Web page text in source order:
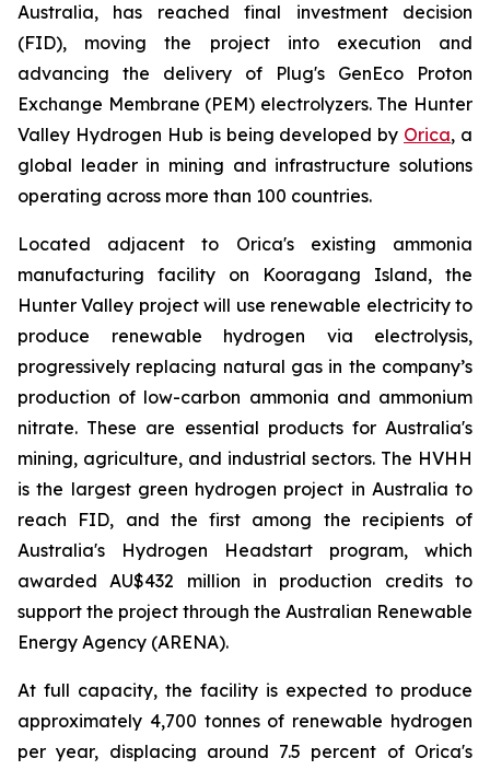
Australia, has reached final investment decision
(FID), moving the project into execution and
advancing the delivery of Plug's GenEco Proton
Exchange Membrane (PEM) electrolyzers. The Hunter
Valley Hydrogen Hub is being developed by Orica, a
global leader in mining and infrastructure solutions
operating across more than 100 countries.
Located adjacent to Orica's existing ammonia
manufacturing facility on Kooragang Island, the
Hunter Valley project will use renewable electricity to
produce renewable hydrogen via electrolysis,
progressively replacing natural gas in the company’s
production of low-carbon ammonia and ammonium
nitrate. These are essential products for Australia's
mining, agriculture, and industrial sectors. The HVHH
is the largest green hydrogen project in Australia to
reach FID, and the first among the recipients of
Australia's Hydrogen Headstart program, which
awarded AU$432 million in production credits to
support the project through the Australian Renewable
Energy Agency (ARENA).
At full capacity, the facility is expected to produce
approximately 4,700 tonnes of renewable hydrogen
per year, displacing around 7.5 percent of Orica's